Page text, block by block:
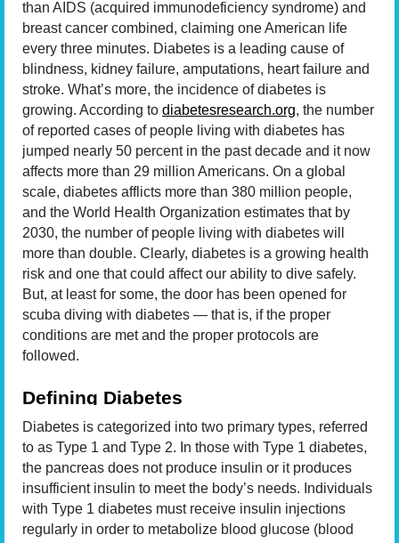
than AIDS (acquired immunodeficiency syndrome) and
breast cancer combined, claiming one American life
every three minutes. Diabetes is a leading cause of
blindness, kidney failure, amputations, heart failure and
stroke. What’s more, the incidence of diabetes is
growing. According to diabetesresearch.org, the number
of reported cases of people living with diabetes has
jumped nearly 50 percent in the past decade and it now
affects more than 29 million Americans. On a global
scale, diabetes afflicts more than 380 million people,
and the World Health Organization estimates that by
2030, the number of people living with diabetes will
more than double. Clearly, diabetes is a growing health
risk and one that could affect our ability to dive safely.
But, at least for some, the door has been opened for
scuba diving with diabetes — that is, if the proper
conditions are met and the proper protocols are
followed.
Defining Diabetes
Diabetes is categorized into two primary types, referred
to as Type 1 and Type 2. In those with Type 1 diabetes,
the pancreas does not produce insulin or it produces
insufficient insulin to meet the body’s needs. Individuals
with Type 1 diabetes must receive insulin injections
regularly in order to metabolize blood glucose (blood